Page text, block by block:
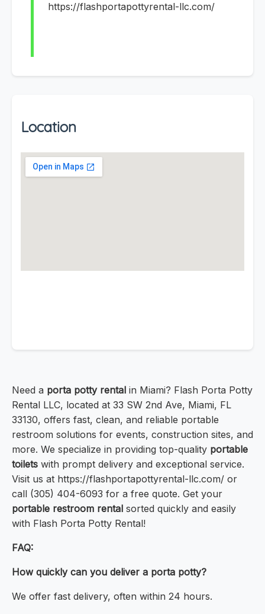
https://flashportapottyrental-llc.com/
Location
Need a porta potty rental in Miami? Flash Porta Potty
Rental LLC, located at 33 SW 2nd Ave, Miami, FL
33130, offers fast, clean, and reliable portable
restroom solutions for events, construction sites, and
more. We specialize in providing top-quality portable
toilets with prompt delivery and exceptional service.
Visit us at https://flashportapottyrental-llc.com/ or
call (305) 404-6093 for a free quote. Get your
portable restroom rental sorted quickly and easily
with Flash Porta Potty Rental!
FAQ:
How quickly can you deliver a porta potty?
We offer fast delivery, often within 24 hours.